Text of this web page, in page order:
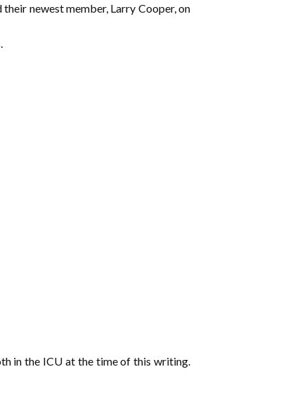
newest member, Larry Cooper, on
in the ICU at the time of this writing.